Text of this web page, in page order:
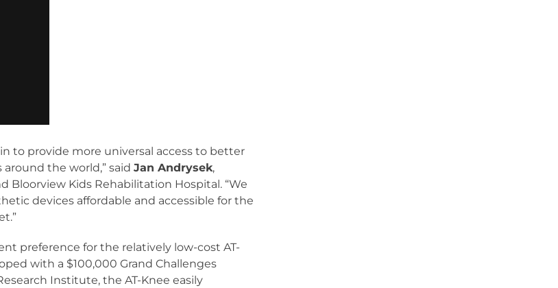
to provide more universal access to better
the world,” said Jan Andrysek,
Kids Rehabilitation Hospital. “We
devices affordable and accessible for the
preference for the relatively low-cost AT-
with a $100,000 Grand Challenges
Institute, the AT-Knee easily